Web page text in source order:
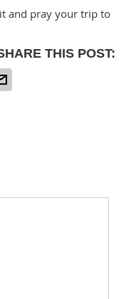
and pray your trip to
THIS POST: